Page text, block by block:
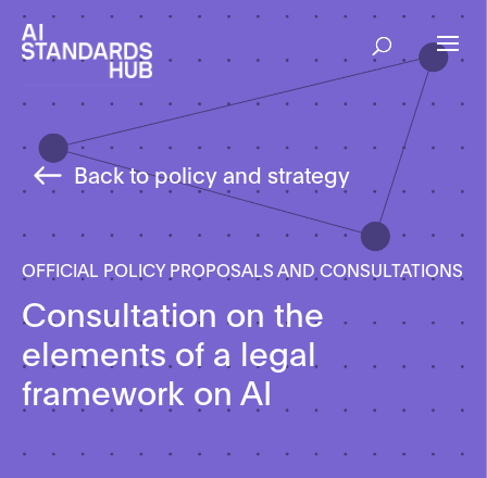
Back to policy and strategy
OFFICIAL POLICY PROPOSALS AND CONSULTATIONS
Consultation on the
elements of a legal
framework on AI